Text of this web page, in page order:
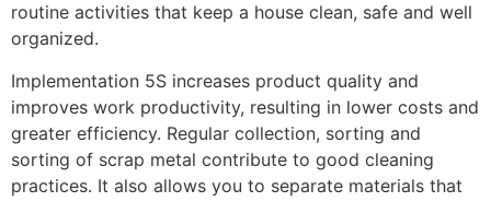
routine activities that keep a house clean, safe and well
organized.
Implementation 5S increases product quality and
improves work productivity, resulting in lower costs and
greater efficiency. Regular collection, sorting and
sorting of scrap metal contribute to good cleaning
practices. It also allows you to separate materials that